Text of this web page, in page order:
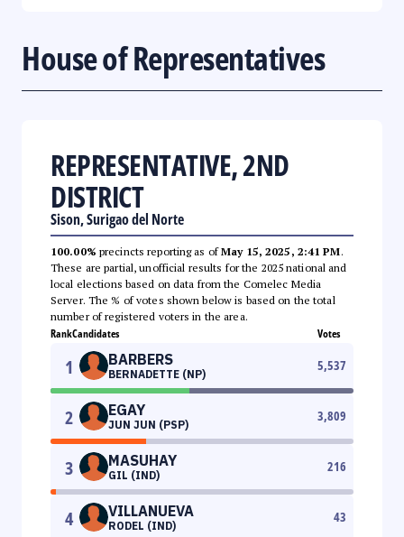
House of Representatives
REPRESENTATIVE, 2ND
DISTRICT
Sison, Surigao del Norte
100.00% precincts reporting as ofMay 15, 2025, 2:41 PM.
These are partial, unofficial results for the 2025 national and
local elections based on data from the Comelec Media
Server. The % of votes shown below is based on the total
number of registered voters in the area.
RankCandidates Votes
1 BARBERS
BERNADETTE (NP)
5,537
2 EGAY
JUN JUN (PSP)
3,809
3 MASUHAY
GIL (IND)
216
4 VILLANUEVA
RODEL (IND)
43